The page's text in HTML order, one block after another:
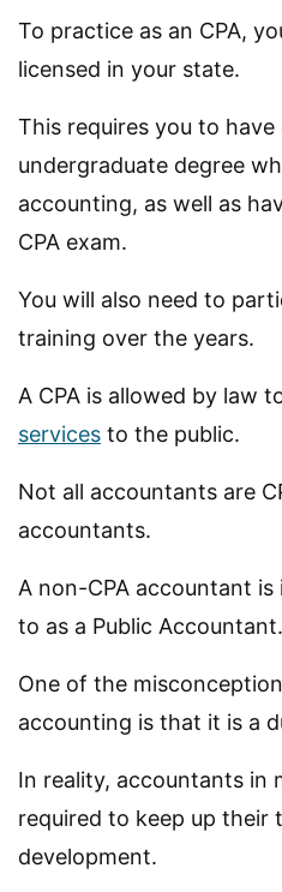
To practice as an CPA,
licensed in your state.
This requires you to
undergraduate degree
accounting, as well as
CPA exam.
You will also need to
training over the years.
A CPA is allowed by law
services to the public.
Not all accountants are
accountants.
A non-CPA accountant
to as a Public Accountant.
One of the
accounting is that it is a
In reality, accountants in
required to keep up their
development.